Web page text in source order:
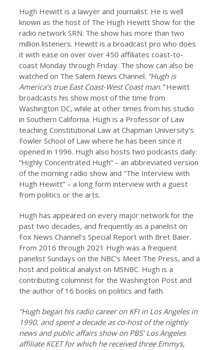
Hugh Hewitt is a lawyer and journalist. He is well
known as the host of The Hugh Hewitt Show for the
radio network SRN. The show has more than two
million listeners. Hewitt is a broadcast pro who does
it with ease on over over 450 affiliates coast-to-
coast Monday through Friday. The show can also be
watched on The Salem News Channel. “Hugh is
America’s true East Coast-West Coast man.”Hewitt
broadcasts his show most of the time from
Washington DC, while at other times from his studio
in Southern California. Hugh is a Professor of Law
teaching Constitutional Law at Chapman University’s
Fowler School of Law where he has been since it
opened in 1996. Hugh also hosts two podcasts daily:
“Highly Concentrated Hugh” – an abbreviated version
of the morning radio show and “The Interview with
Hugh Hewitt” – a long form interview with a guest
from politics or the arts.
Hugh has appeared on every major network for the
past two decades, and frequently as a panelist on
Fox News Channel’s Special Report with Bret Baier.
From 2016 through 2021 Hugh was a frequent
panelist Sundays on the NBC’s Meet The Press, and a
host and political analyst on MSNBC. Hugh is a
contributing columnist for the Washington Post and
the author of 16 books on politics and faith.
“Hugh began his radio career on KFI in Los Angeles in
1990, and spent a decade as co-host of the nightly
news and public affairs show on PBS’ Los Angeles
affiliate KCET for which he received three Emmys,